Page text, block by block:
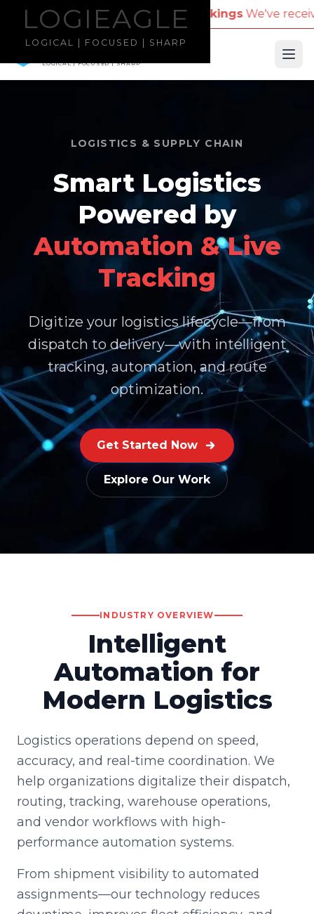
LOGIEAGLE
LOGIEAGLE
LOGICAL | FOCUSED | SHARP
Name for Travel Bookings We've received reports
LOGIEAGLE
LOGICAL | FOCUSED | SHARP
LOGISTICS & SUPPLY CHAIN
Smart Logistics
Powered by
Automation & Live
Tracking
Digitize your logistics lifecycle—from
dispatch to delivery—with intelligent
tracking, automation, and route
optimization.
Get Started Now
Explore Our Work
INDUSTRY OVERVIEW
Intelligent
Automation for
Modern Logistics
Logistics operations depend on speed,
accuracy, and real-time coordination. We
help organizations digitalize their dispatch,
routing, tracking, warehouse operations,
and vendor workflows with high-
performance automation systems.
From shipment visibility to automated
assignments—our technology reduces